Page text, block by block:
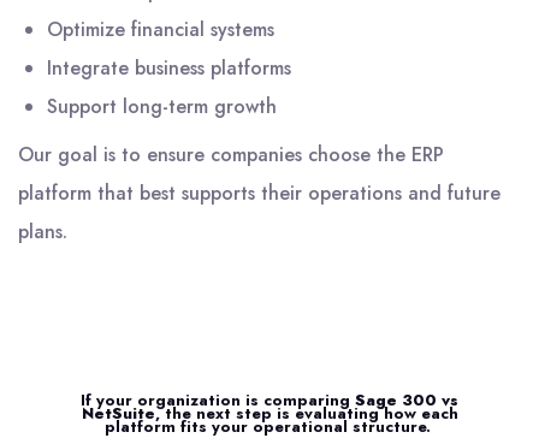
Optimize financial systems
Integrate business platforms
Support long-term growth
Our goal is to ensure companies choose the ERP
platform that best supports their operations and future
plans.
If your organization is comparing Sage 300 vs
NetSuite, the next step is evaluating how each
platform fits your operational structure.